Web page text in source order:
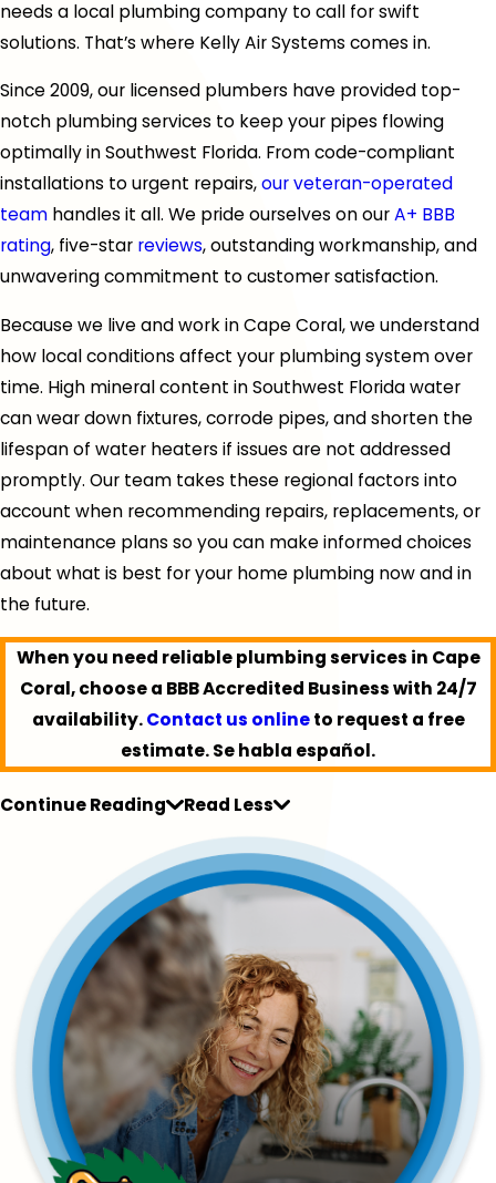
needs a local plumbing company to call for swift
solutions. That’s where Kelly Air Systems comes in.
Since 2009, our licensed plumbers have provided top-
notch plumbing services to keep your pipes flowing
optimally in Southwest Florida. From code-compliant
installations to urgent repairs,our veteran-operated
team handles it all. We pride ourselves on ourA+ BBB
rating, five-star reviews, outstanding workmanship, and
unwavering commitment to customer satisfaction.
Because we live and work in Cape Coral, we understand
how local conditions affect your plumbing system over
time. High mineral content in Southwest Florida water
can wear down fixtures, corrode pipes, and shorten the
lifespan of water heaters if issues are not addressed
promptly. Our team takes these regional factors into
account when recommending repairs, replacements, or
maintenance plans so you can make informed choices
about what is best for your home plumbing now and in
the future.
When you need reliable plumbing services in Cape
Coral, choose a BBB Accredited Business with 24/7
availability.Contact us online to request a free
estimate. Se habla español.
Continue Reading Read Less